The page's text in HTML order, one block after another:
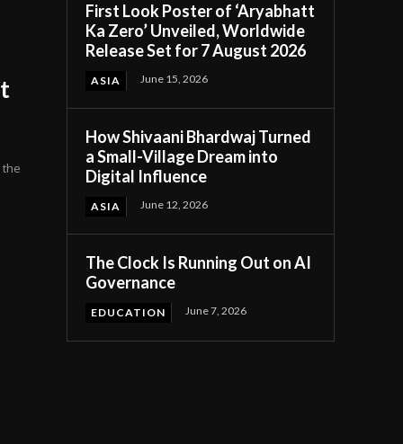
the
First Look Poster of ‘Aryabhatt
Ka Zero’ Unveiled, Worldwide
Release Set for 7 August 2026
ASIA June 15, 2026
How Shivaani Bhardwaj Turned
a Small-Village Dream into
Digital Influence
ASIA June 12, 2026
The Clock Is Running Out on AI
Governance
EDUCATION June 7, 2026